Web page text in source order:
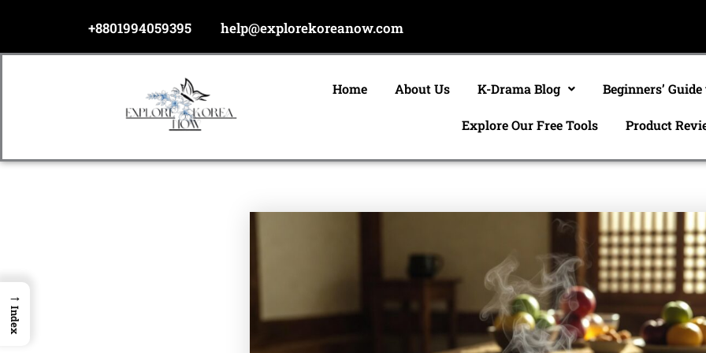
content
+8801994059395 help@explorekoreanow.com
Home About Us K-Drama Blog Beginners’
Explore Our Free Tools Product
→
Index